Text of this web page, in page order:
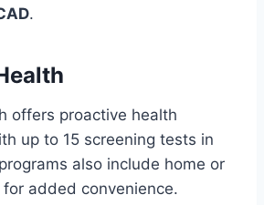
.
offers proactive health
up to 15 screening tests in
also include home or
added convenience.